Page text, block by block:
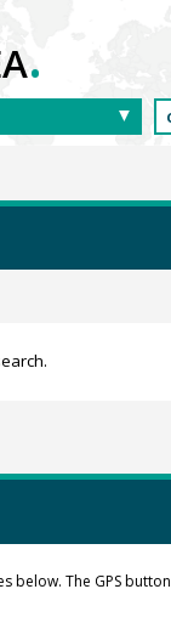
.
below. The GPS button